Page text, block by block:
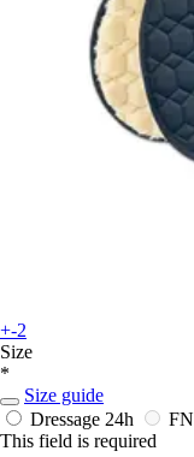
+-2
Size
*
Size guide
Dressage 24h
FN
This field is required